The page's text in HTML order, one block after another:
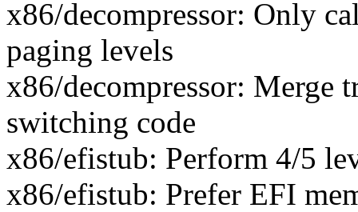
x86/decompressor: Only
paging levels
x86/decompressor: Merge
switching code
x86/efistub: Perform 4/5
x86/efistub: Prefer EFI